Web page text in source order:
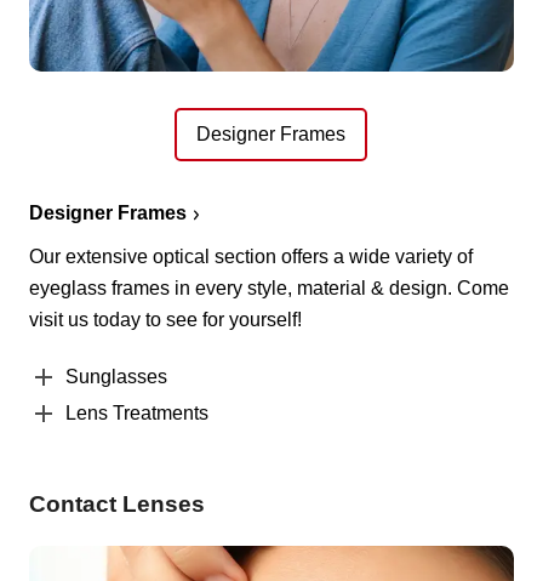
Designer Frames
Designer Frames
Our extensive optical section offers a wide variety of
eyeglass frames in every style, material & design. Come
visit us today to see for yourself!
Sunglasses
Lens Treatments
Contact Lenses